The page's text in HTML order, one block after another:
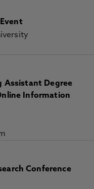
Assistant Degree
Information
Conference